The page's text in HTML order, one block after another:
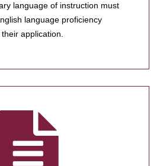
language of instruction must
language proficiency
application.